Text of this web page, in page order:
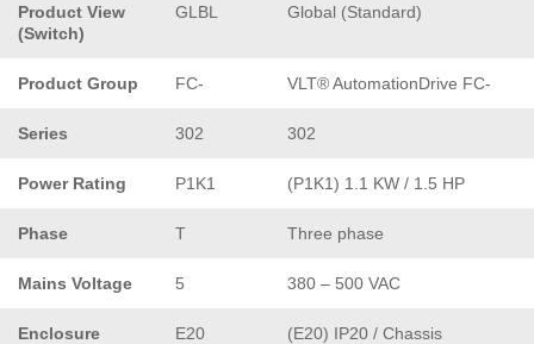
Product View
(Switch)
GLBL Global (Standard)
Product Group FC- VLT® AutomationDrive FC-
Series 302 302
Power Rating P1K1 (P1K1) 1.1 KW / 1.5 HP
Phase T Three phase
Mains Voltage 5 380 – 500 VAC
Enclosure E20 (E20) IP20 / Chassis